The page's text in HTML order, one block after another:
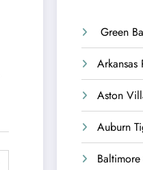
Green
Arkansas
Aston
Auburn